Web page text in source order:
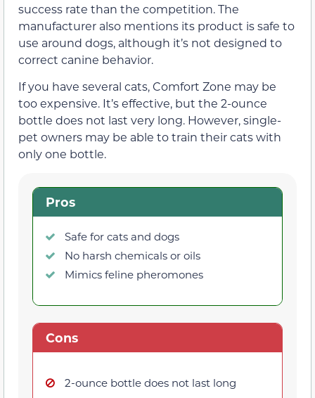
success rate than the competition. The
manufacturer also mentions its product is safe to
use around dogs, although it’s not designed to
correct canine behavior.
If you have several cats, Comfort Zone may be
too expensive. It’s effective, but the 2-ounce
bottle does not last very long. However, single-
pet owners may be able to train their cats with
only one bottle.
Pros
Safe for cats and dogs
No harsh chemicals or oils
Mimics feline pheromones
Cons
2-ounce bottle does not last long